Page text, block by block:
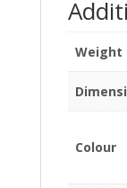
t
Weight
Colour